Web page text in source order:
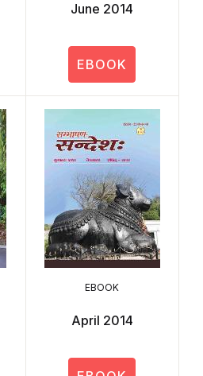
June 2014
EBOOK
EBOOK
April 2014